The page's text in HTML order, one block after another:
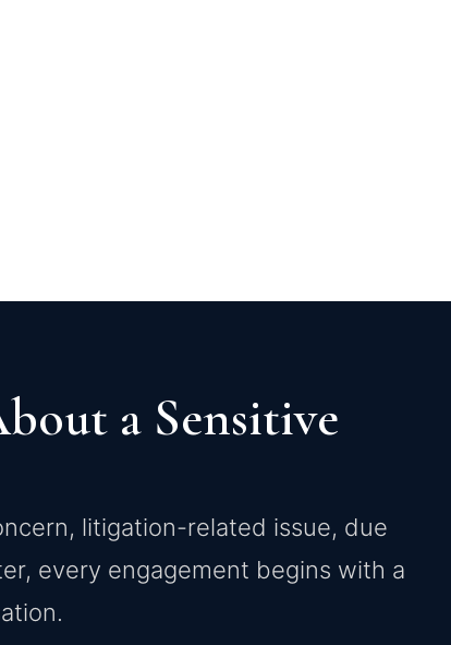
a Sensitive
litigation-related issue, due
every engagement begins with a